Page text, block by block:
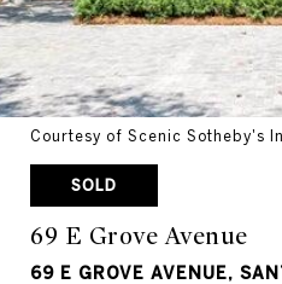
Courtesy of Scenic Sotheby's
SOLD
69 E Grove Avenue
69 E GROVE AVENUE,